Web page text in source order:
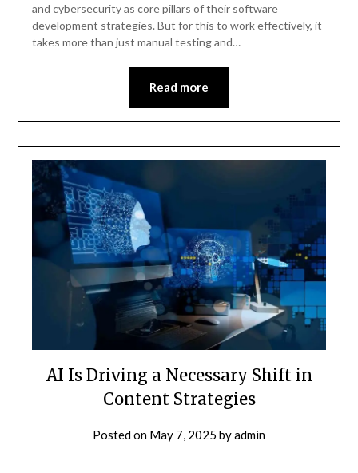
and cybersecurity as core pillars of their software
development strategies. But for this to work effectively, it
takes more than just manual testing and…
Read more
AI Is Driving a Necessary Shift in
Content Strategies
Posted on May 7, 2025 byadmin